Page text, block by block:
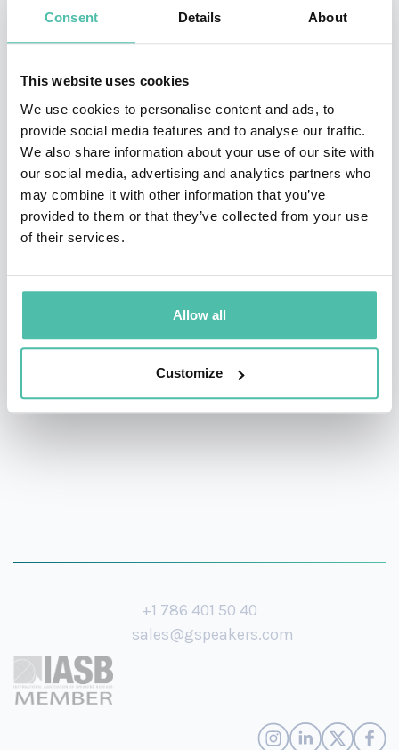
Consent Details About
This website uses cookies
We use cookies to personalise content and ads, to
provide social media features and to analyse our traffic.
We also share information about your use of our site with
our social media, advertising and analytics partners who
may combine it with other information that you’ve
provided to them or that they’ve collected from your use
of their services.
Allow all
Customize
Village at the Louisiana Purchase Exposition, 1904
is currently working on a collection of true crime
stories from the Southern Philippine during the
American colonial period. His research is filled with
engrossing and thought-provoking stories and analysis
that leaves listeners astounded, informed, and excited
to learn more.
Dr. Hawkins is an animated and dynamic speaker,
contemporary applications. Michael has over a decade
and a half of teaching experience and has been
featured on numerous podcasts and at speaking events
over the course of his career.
+1 786 401 50 40
sales@gspeakers.com